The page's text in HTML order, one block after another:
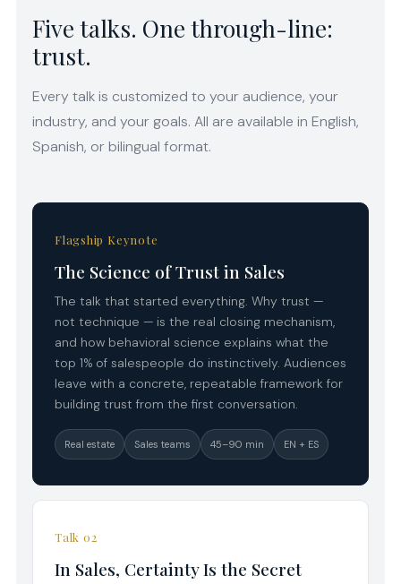
Five talks. One through-line:
trust.
Every talk is customized to your audience, your
industry, and your goals. All are available in English,
Spanish, or bilingual format.
Flagship Keynote
The Science of Trust in Sales
The talk that started everything. Why trust —
not technique — is the real closing mechanism,
and how behavioral science explains what the
top 1% of salespeople do instinctively. Audiences
leave with a concrete, repeatable framework for
building trust from the first conversation.
Real estate Sales teams 45–90 min EN + ES
Talk 02
In Sales, Certainty Is the Secret